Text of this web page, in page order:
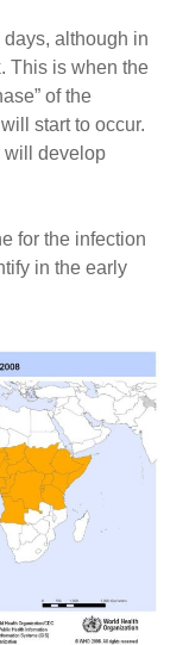
although in
This is when the
of the
start to occur.
will develop
for the infection
in the early